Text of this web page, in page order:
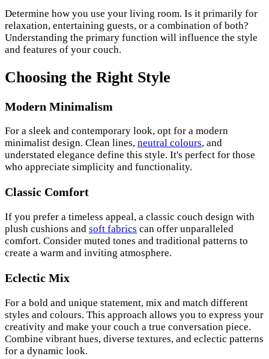
Determine how you use your living room. Is it primarily for
relaxation, entertaining guests, or a combination of both?
Understanding the primary function will influence the style
and features of your couch.
Choosing the Right Style
Modern Minimalism
For a sleek and contemporary look, opt for a modern
minimalist design. Clean lines, neutral colours, and
understated elegance define this style. It's perfect for those
who appreciate simplicity and functionality.
Classic Comfort
If you prefer a timeless appeal, a classic couch design with
plush cushions and soft fabrics can offer unparalleled
comfort. Consider muted tones and traditional patterns to
create a warm and inviting atmosphere.
Eclectic Mix
For a bold and unique statement, mix and match different
styles and colours. This approach allows you to express your
creativity and make your couch a true conversation piece.
Combine vibrant hues, diverse textures, and eclectic patterns
for a dynamic look.